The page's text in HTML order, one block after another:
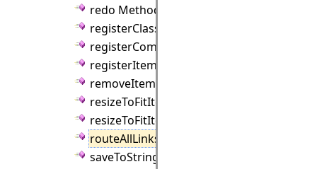
redo Method
registerClass Method
registerComponent Method
registerItemClass Method
removeItem Method
resizeToFitItem Method
resizeToFitItems Method
routeAllLinks Method
saveToString Method